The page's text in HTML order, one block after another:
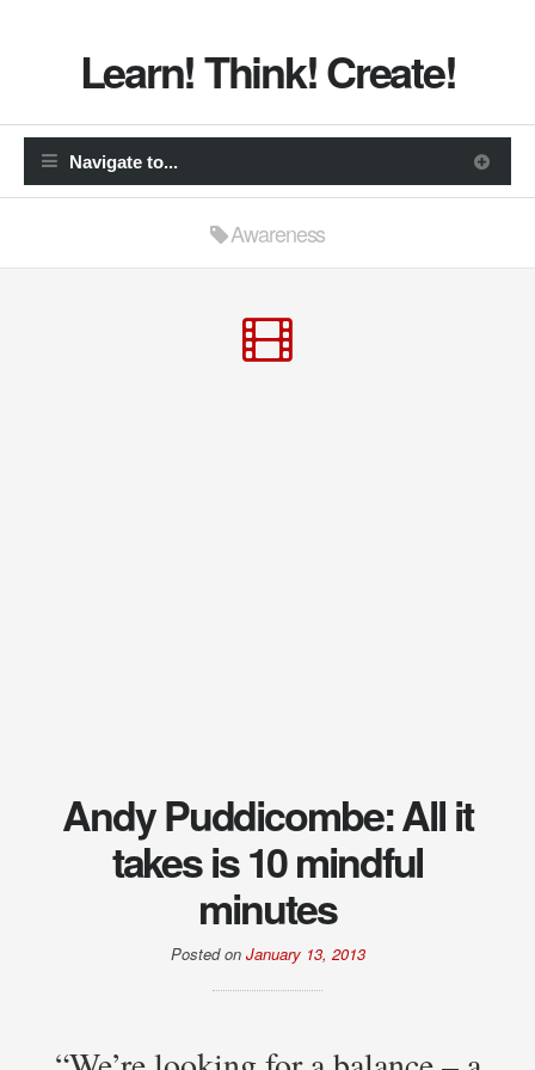
Learn! Think! Create!
Awareness
Andy Puddicombe: All it
takes is 10 mindful
minutes
Posted on January 13, 2013